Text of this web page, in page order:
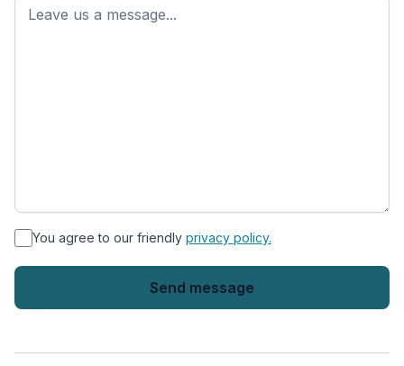
name
* You agree to our friendly privacy policy.